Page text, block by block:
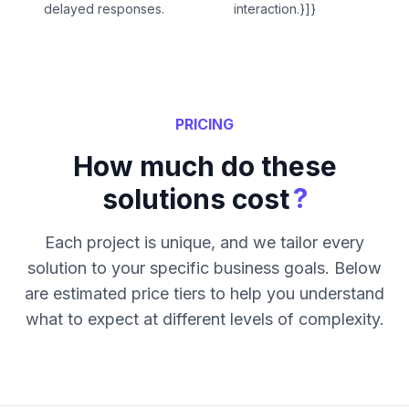
delayed responses.
interaction.}]}
PRICING
How much do these
solutions cost?
Each project is unique, and we tailor every
solution to your specific business goals. Below
are estimated price tiers to help you understand
what to expect at different levels of complexity.